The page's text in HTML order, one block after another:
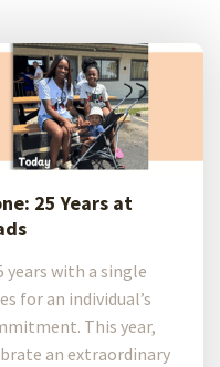
25 Years at
years with a single
for an individual’s
This year,
an extraordinary